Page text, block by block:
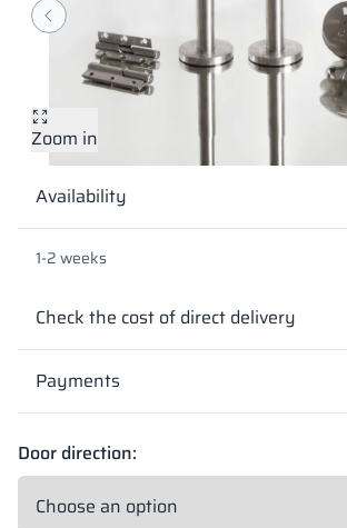
Zoom in
Availability
1-2 weeks
Check the cost of direct delivery
Payments
Door direction: